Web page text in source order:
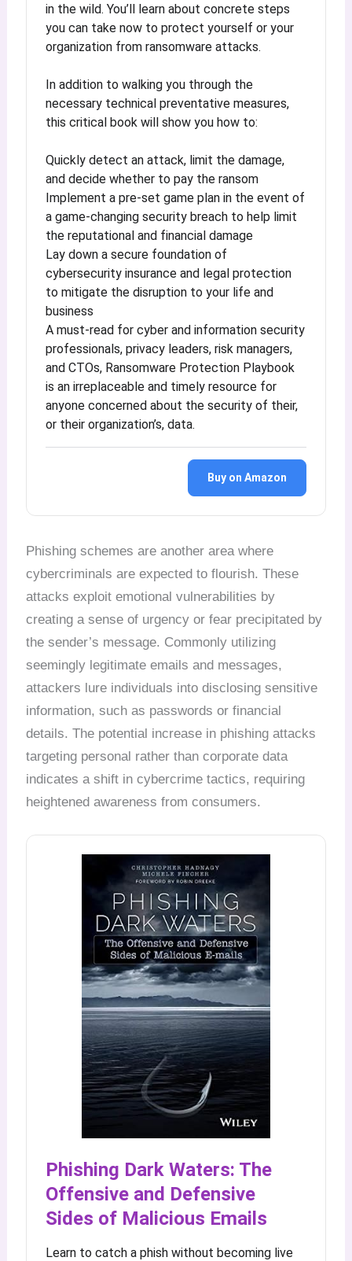
in the wild. You’ll learn about concrete steps
you can take now to protect yourself or your
organization from ransomware attacks.
In addition to walking you through the
necessary technical preventative measures,
this critical book will show you how to:
Quickly detect an attack, limit the damage,
and decide whether to pay the ransom
Implement a pre-set game plan in the event of
a game-changing security breach to help limit
the reputational and financial damage
Lay down a secure foundation of
cybersecurity insurance and legal protection
to mitigate the disruption to your life and
business
A must-read for cyber and information security
professionals, privacy leaders, risk managers,
and CTOs, Ransomware Protection Playbook
is an irreplaceable and timely resource for
anyone concerned about the security of their,
or their organization’s, data.
Buy on Amazon
Phishing schemes are another area where
cybercriminals are expected to flourish. These
attacks exploit emotional vulnerabilities by
creating a sense of urgency or fear precipitated by
the sender’s message. Commonly utilizing
seemingly legitimate emails and messages,
attackers lure individuals into disclosing sensitive
information, such as passwords or financial
details. The potential increase in phishing attacks
targeting personal rather than corporate data
indicates a shift in cybercrime tactics, requiring
heightened awareness from consumers.
Phishing Dark Waters: The
Offensive and Defensive
Sides of Malicious Emails
Learn to catch a phish without becoming live